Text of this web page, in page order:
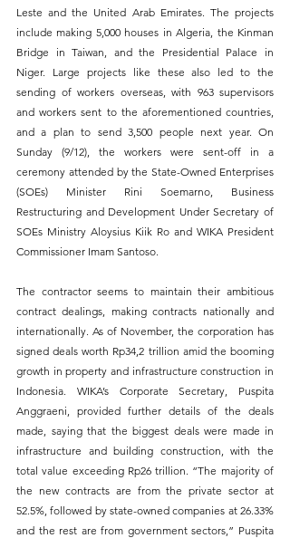
Leste and the United Arab Emirates. The projects
include making 5,000 houses in Algeria, the Kinman
Bridge in Taiwan, and the Presidential Palace in
Niger. Large projects like these also led to the
sending of workers overseas, with 963 supervisors
and workers sent to the aforementioned countries,
and a plan to send 3,500 people next year. On
Sunday (9/12), the workers were sent-off in a
ceremony attended by the State-Owned Enterprises
(SOEs) Minister Rini Soemarno, Business
Restructuring and Development Under Secretary of
SOEs Ministry Aloysius Kiik Ro and WIKA President
Commissioner Imam Santoso.
The contractor seems to maintain their ambitious
contract dealings, making contracts nationally and
internationally. As of November, the corporation has
signed deals worth Rp34,2 trillion amid the booming
growth in property and infrastructure construction in
Indonesia. WIKA’s Corporate Secretary, Puspita
Anggraeni, provided further details of the deals
made, saying that the biggest deals were made in
infrastructure and building construction, with the
total value exceeding Rp26 trillion. “The majority of
the new contracts are from the private sector at
52.5%, followed by state-owned companies at 26.33%
and the rest are from government sectors,” Puspita